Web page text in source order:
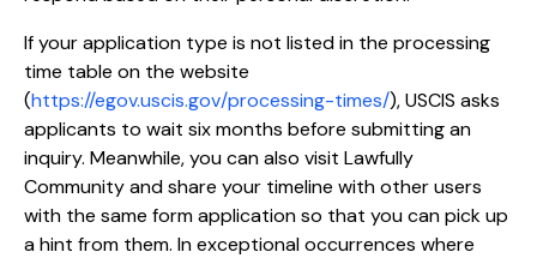
If your application type is not listed in the processing
time table on the website
(https://egov.uscis.gov/processing-times/), USCIS asks
applicants to wait six months before submitting an
inquiry. Meanwhile, you can also visit Lawfully
Community and share your timeline with other users
with the same form application so that you can pick up
a hint from them. In exceptional occurrences where